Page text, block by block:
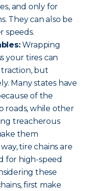
and only for
They can also be
speeds.
Wrapping
your tires can
but
Many states have
of the
roads, while other
treacherous
them
tire chains are
for high-speed
these
first make